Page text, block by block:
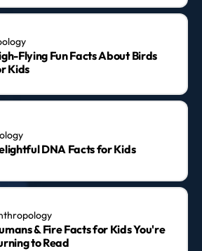
Flying Fun Facts About Birds
Kids
DNA Facts for Kids
& Fire Facts for Kids You're
to Read